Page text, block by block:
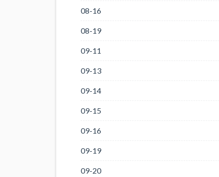
08-16
08-19
09-11
09-13
09-14
09-15
09-16
09-19
09-20